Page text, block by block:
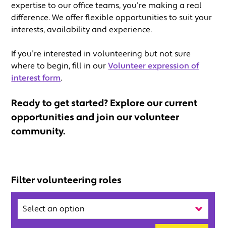
expertise to our office teams, you’re making a real
difference. We offer flexible opportunities to suit your
interests, availability and experience.
If you’re interested in volunteering but not sure
where to begin, fill in ourVolunteer expression of
interest form.
Ready to get started? Explore our current
opportunities and join our volunteer
community.
Filter volunteering roles
Region